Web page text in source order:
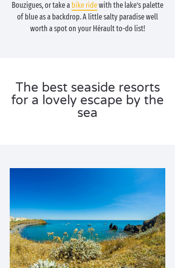
Bouzigues, or take a bike ridewith the lake’s palette
of blue as a backdrop. A little salty paradise well
worth a spot on your Hérault to-do list!
The best seaside resorts
for a lovely escape by the
sea